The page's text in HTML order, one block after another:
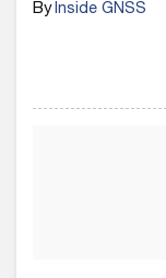
ByInside GNSS